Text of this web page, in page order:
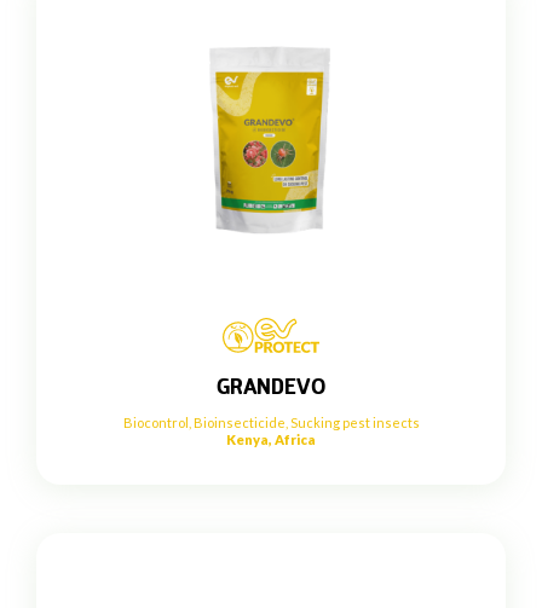
GRANDEVO
Biocontrol Bioinsecticide Sucking pest insects
Kenya, Africa